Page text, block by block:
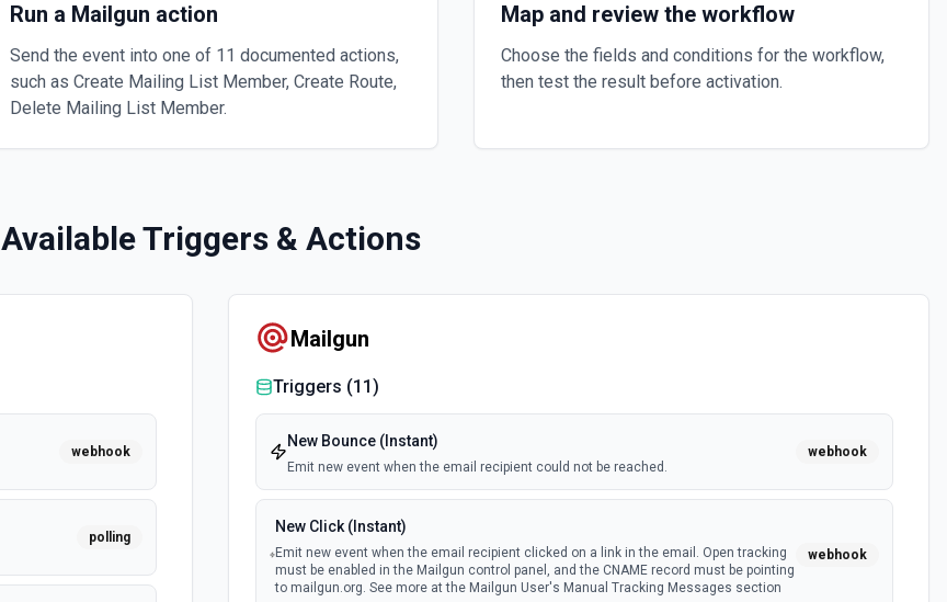
Run a Mailgun action
Send the event into one of 11 documented actions,
such as Create Mailing List Member, Create Route,
Delete Mailing List Member.
Map and review the workflow
Choose the fields and conditions for the workflow,
then test the result before activation.
Available Triggers & Actions
webhook
polling
Mailgun
Triggers (11)
New Bounce (Instant)
Emit new event when the email recipient could not be reached.
webhook
New Click (Instant)
Emit new event when the email recipient clicked on a link in the email. Open tracking
must be enabled in the Mailgun control panel, and the CNAME record must be pointing
to mailgun.org. See more at the Mailgun User's Manual Tracking Messages section
webhook